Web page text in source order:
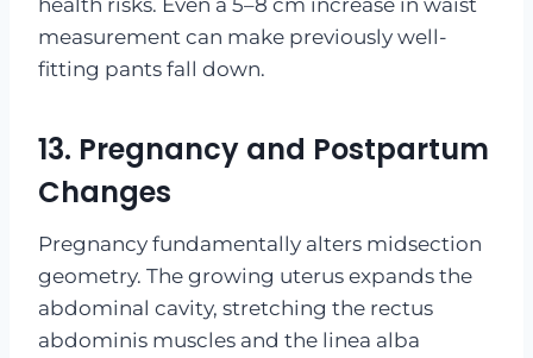
measurement can make previously well-
fitting pants fall down.
13. Pregnancy and Postpartum
Changes
Pregnancy fundamentally alters midsection
geometry. The growing uterus expands the
abdominal cavity, stretching the rectus
abdominis muscles and the linea alba